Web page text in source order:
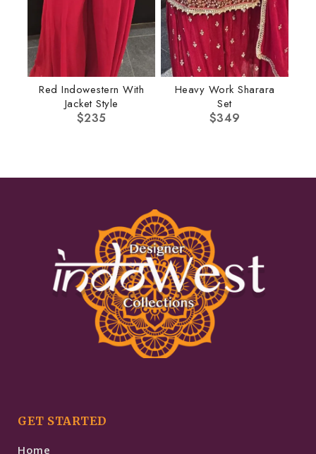
Red Indowestern With
Jacket Style
$235
Heavy Work Sharara
Set
$349
GET STARTED
Home